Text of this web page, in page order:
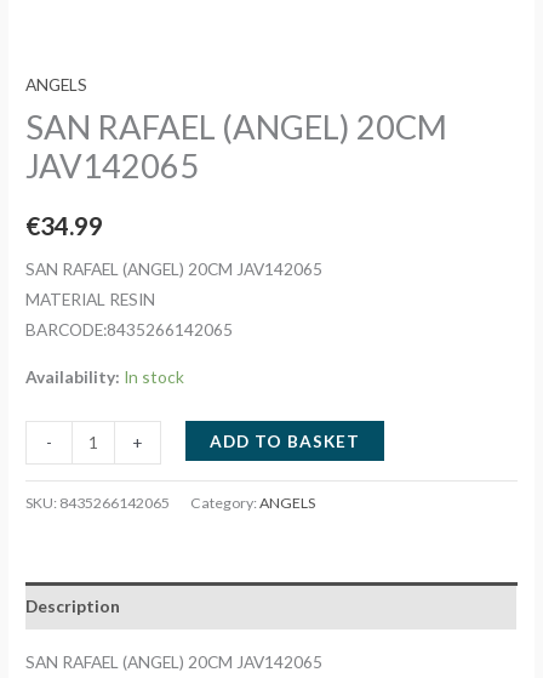
ANGELS
SAN RAFAEL (ANGEL) 20CM
JAV142065
€34.99
SAN RAFAEL (ANGEL) 20CM JAV142065
MATERIAL RESIN
BARCODE:8435266142065
Availability: In stock
-
RAFAEL
(ANGEL)
quantity
+ ADD TO BASKET
SKU: 8435266142065 Category:ANGELS
Description
SAN RAFAEL (ANGEL) 20CM JAV142065